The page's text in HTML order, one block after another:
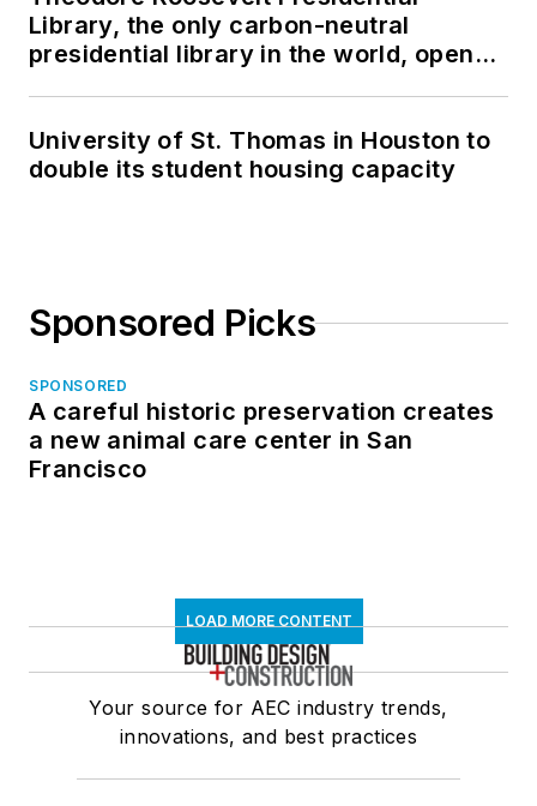
Library, the only carbon-neutral
presidential library in the world, opens
University of St. Thomas in Houston to
double its student housing capacity
Sponsored Picks
SPONSORED
A careful historic preservation creates
a new animal care center in San
Francisco
LOAD MORE CONTENT
Your source for AEC industry trends,
innovations, and best practices